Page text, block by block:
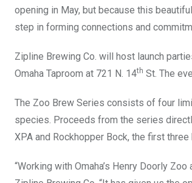
opening in May, but because this
step in forming connections and
Zipline Brewing Co. will host launch
Omaha Taproom at 721 N. 14th St. The
The Zoo Brew Series consists of four
species. Proceeds from the series
XPA and Rockhopper Bock, the first
“Working with Omaha’s Henry Doorly